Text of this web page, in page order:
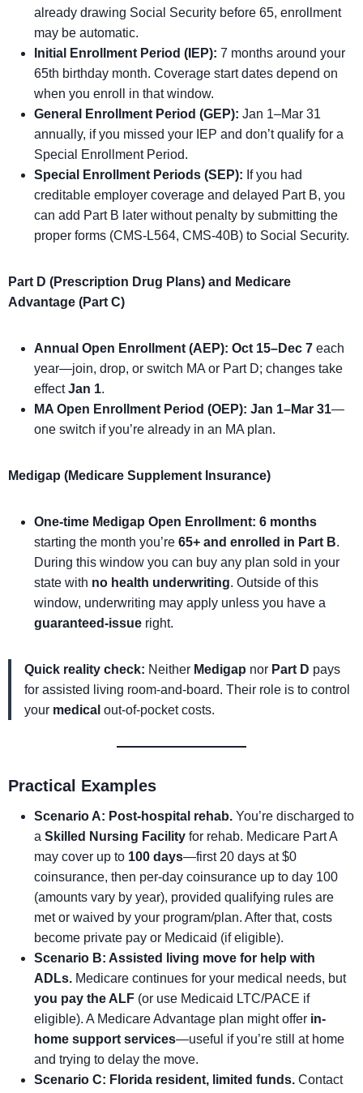
already drawing Social Security before 65, enrollment
may be automatic.
Initial Enrollment Period (IEP): 7 months around your
65th birthday month. Coverage start dates depend on
when you enroll in that window.
General Enrollment Period (GEP): Jan 1–Mar 31
annually, if you missed your IEP and don’t qualify for a
Special Enrollment Period.
Special Enrollment Periods (SEP): If you had
creditable employer coverage and delayed Part B, you
can add Part B later without penalty by submitting the
proper forms (CMS-L564, CMS-40B) to Social Security.
Part D (Prescription Drug Plans) and Medicare
Advantage (Part C)
Annual Open Enrollment (AEP): Oct 15–Dec 7 each
year—join, drop, or switch MA or Part D; changes take
effectJan 1.
MA Open Enrollment Period (OEP): Jan 1–Mar 31—
one switch if you’re already in an MA plan.
Medigap (Medicare Supplement Insurance)
One-time Medigap Open Enrollment: 6 months
starting the month you’re 65+ and enrolled in Part B.
During this window you can buy any plan sold in your
state with no health underwriting. Outside of this
window, underwriting may apply unless you have a
guaranteed-issue right.
Quick reality check: Neither Medigap nor Part D pays
for assisted living room-and-board. Their role is to control
your medical out-of-pocket costs.
Practical Examples
Scenario A: Post-hospital rehab. You’re discharged to
a Skilled Nursing Facility for rehab. Medicare Part A
may cover up to 100 days—first 20 days at $0
coinsurance, then per-day coinsurance up to day 100
(amounts vary by year), provided qualifying rules are
met or waived by your program/plan. After that, costs
become private pay or Medicaid (if eligible).
Scenario B: Assisted living move for help with
ADLs. Medicare continues for your medical needs, but
you pay the ALF (or use Medicaid LTC/PACE if
eligible). A Medicare Advantage plan might offer in-
home support services—useful if you’re still at home
and trying to delay the move.
Scenario C: Florida resident, limited funds. Contact